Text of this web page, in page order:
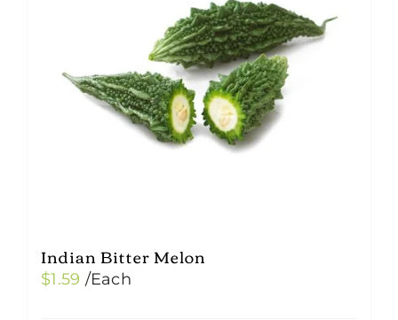
Indian Bitter Melon
$1.59 /Each